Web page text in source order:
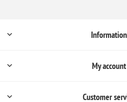
Information
My account
Customer